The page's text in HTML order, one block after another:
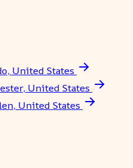
United States
United States
United States